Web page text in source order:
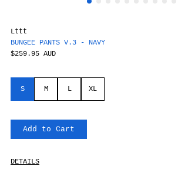
Lttt
BUNGEE PANTS V.3 - NAVY
$259.95 AUD
S M L XL
Add to Cart
DETAILS